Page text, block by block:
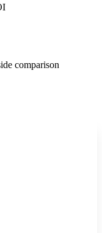
comparison